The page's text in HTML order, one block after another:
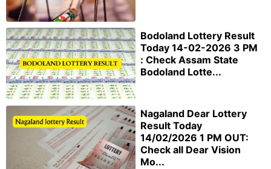
Bodoland Lottery Result
Today 14-02-2026 3 PM
: Check Assam State
Bodoland Lotte...
Nagaland Dear Lottery
Result Today
14/02/2026 1 PM OUT:
Check all Dear Vision
Mo...